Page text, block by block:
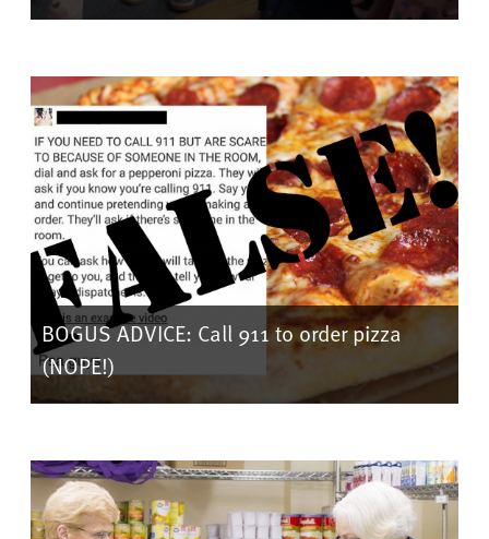
BOGUS ADVICE: Call 911 to order pizza
(NOPE!)